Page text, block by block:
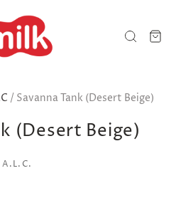
/ Savanna Tank (Desert Beige)
(Desert Beige)
A.L.C.